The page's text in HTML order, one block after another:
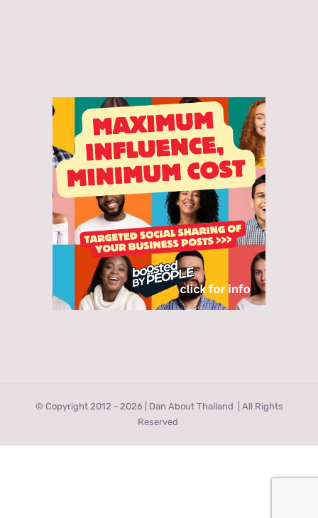
© Copyright 2012 - 2026 | Dan About Thailand
| All Rights
Reserved